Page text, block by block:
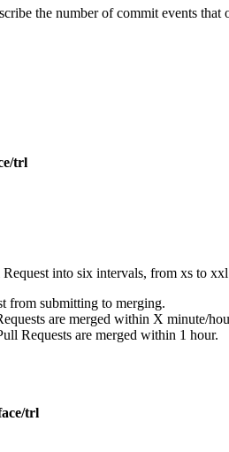
the number of commit events that
trl
into six intervals, from xs to
from submitting to merging.
are merged within X minute/
Requests are merged within 1 hour.
trl